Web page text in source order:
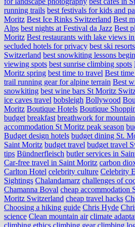
running trails best festivals for kids and
Moritz Best Ice Rinks Switzerland Best
Alps best nights at Festival da Jazz Best
Moritz Best restaurants with lake views
secluded hotels for privacy best ski
Switzerland best snowkiting lessons
viewing spots best sunrise climbing spots
Moritz spring best time to travel Best
trail running gear for alpine terrain Best
snowkiting best wine bars St Moritz
ice caves travel bobsleigh Bollywood
Moritz Boutique Hotels Boutique
budget breakfast breathwork for
accommodation St Moritz peak season
Budget design hotels budget dining St.
Saint Moritz budget travel budget travel
tips Bündnerfleisch butler services in
Car-free travel in Saint Moritz carbon
Carlton Hotel celebrity culture Celebrity
Sightings Chalandamarz challenges of
Chamanna Boval cheap accommodation
Moritz Switzerland cheap travel hacks
Choosing a hiking guide Chris Hyde
science Clean mountain air climate
climbing ethics climbing gear climbing